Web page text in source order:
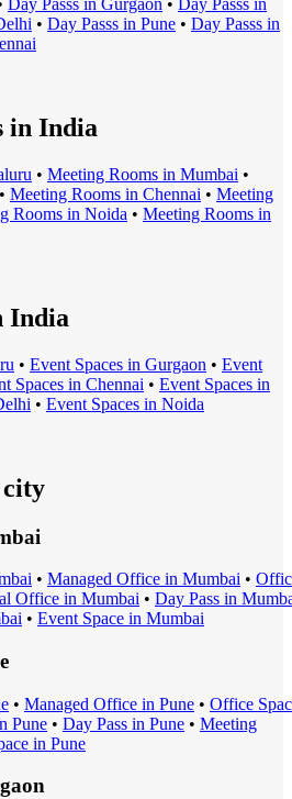
Day Passs in Gurgaon • Day Passs in
• Day Passs in Pune • Day Passs in
in India
• Meeting Rooms in Mumbai •
• Meeting Rooms in Chennai • Meeting
Rooms in Noida • Meeting Rooms in
India
• Event Spaces in Gurgaon • Event
Spaces in Chennai • Event Spaces in
• Event Spaces in Noida
city
• Managed Office in Mumbai •
Office in Mumbai • Day Pass in
• Event Space in Mumbai
• Managed Office in Pune • Office
Pune • Day Pass in Pune • Meeting
in Pune